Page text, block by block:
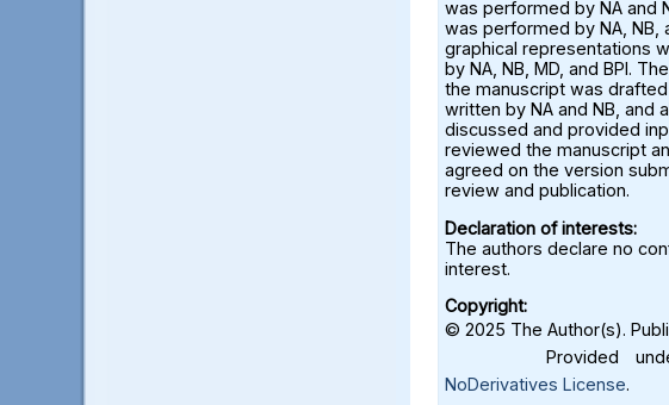
was performed by NA and
was performed by NA, NB,
graphical representations
by NA, NB, MD, and BPI.
the manuscript was
written by NA and NB, and
discussed and provided
reviewed the manuscript
agreed on the version
review and publication.
Declaration of interests:
The authors declare no
interest.
Copyright:
© 2025 The Author(s).
Provided
NoDerivatives License.